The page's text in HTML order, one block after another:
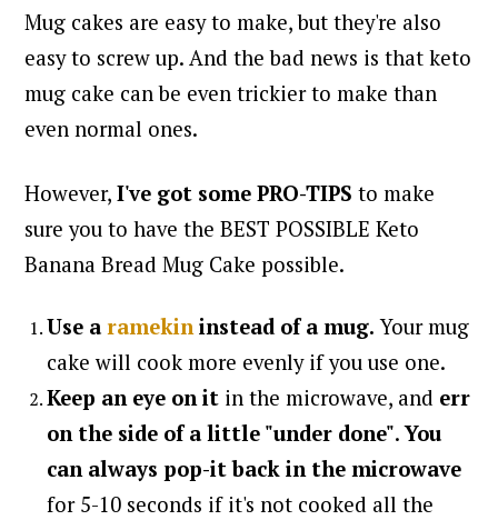
Mug cakes are easy to make, but they're also
easy to screw up. And the bad news is that keto
mug cake can be even trickier to make than
even normal ones.
However,I've got some PRO-TIPS to make
sure you to have the BEST POSSIBLE Keto
Banana Bread Mug Cake possible.
Use aramekininstead of a mug. Your mug
cake will cook more evenly if you use one.
Keep an eye on it in the microwave, and err
on the side of a little "under done".You
can always pop-it back in the microwave
for 5-10 seconds if it's not cooked all the